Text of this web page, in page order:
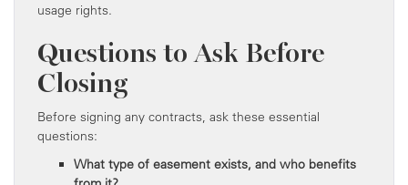
usage rights.
Questions to Ask Before
Closing
Before signing any contracts, ask these essential
questions:
What type of easement exists, and who benefits